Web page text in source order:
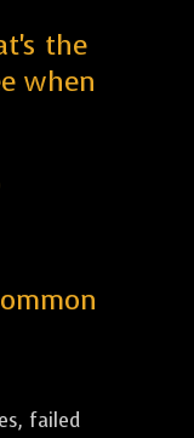
the
when
failed